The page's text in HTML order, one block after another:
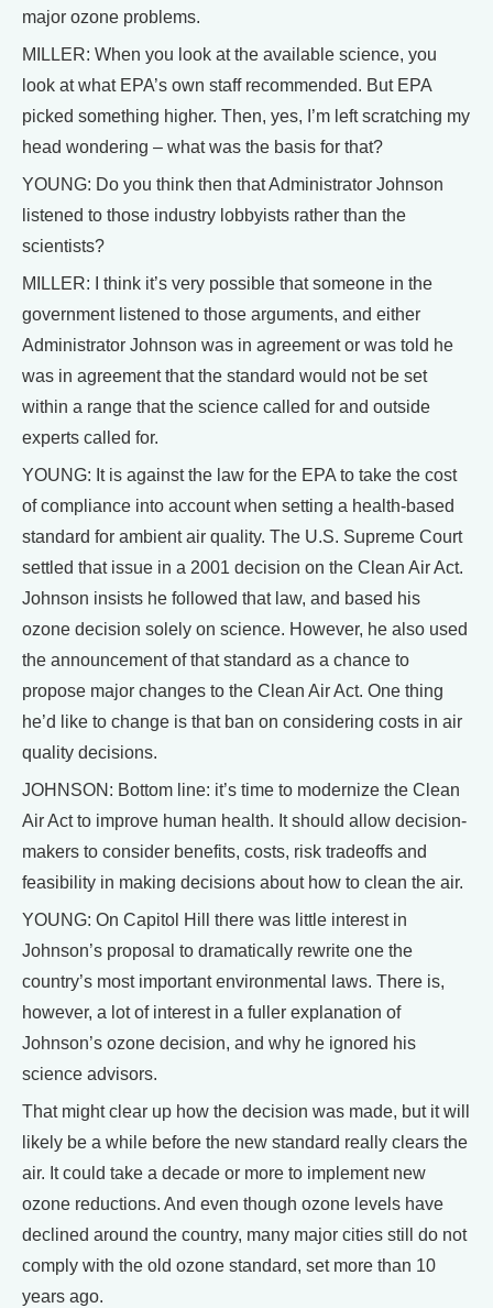
major ozone problems.
MILLER: When you look at the available science, you
look at what EPA’s own staff recommended. But EPA
picked something higher. Then, yes, I’m left scratching my
head wondering – what was the basis for that?
YOUNG: Do you think then that Administrator Johnson
listened to those industry lobbyists rather than the
scientists?
MILLER: I think it’s very possible that someone in the
government listened to those arguments, and either
Administrator Johnson was in agreement or was told he
was in agreement that the standard would not be set
within a range that the science called for and outside
experts called for.
YOUNG: It is against the law for the EPA to take the cost
of compliance into account when setting a health-based
standard for ambient air quality. The U.S. Supreme Court
settled that issue in a 2001 decision on the Clean Air Act.
Johnson insists he followed that law, and based his
ozone decision solely on science. However, he also used
the announcement of that standard as a chance to
propose major changes to the Clean Air Act. One thing
he’d like to change is that ban on considering costs in air
quality decisions.
JOHNSON: Bottom line: it’s time to modernize the Clean
Air Act to improve human health. It should allow decision-
makers to consider benefits, costs, risk tradeoffs and
feasibility in making decisions about how to clean the air.
YOUNG: On Capitol Hill there was little interest in
Johnson’s proposal to dramatically rewrite one the
country’s most important environmental laws. There is,
however, a lot of interest in a fuller explanation of
Johnson’s ozone decision, and why he ignored his
science advisors.
That might clear up how the decision was made, but it will
likely be a while before the new standard really clears the
air. It could take a decade or more to implement new
ozone reductions. And even though ozone levels have
declined around the country, many major cities still do not
comply with the old ozone standard, set more than 10
years ago.